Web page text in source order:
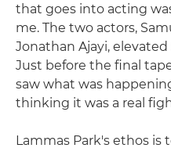
that goes into acting
me. The two actors,
Jonathan Ajayi,
Just before the final
saw what was
thinking it was a real
Lammas Park's ethos is